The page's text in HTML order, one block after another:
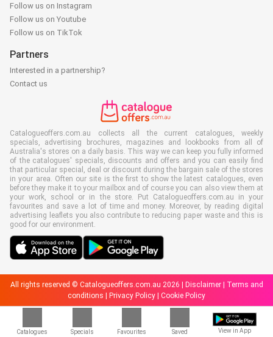
Catalogues Specials Favourites Saved View in App
Follow us on Instagram
Follow us on Youtube
Follow us on TikTok
Partners
Interested in a partnership?
Contact us
Catalogueoffers.com.au collects all the current catalogues, weekly
specials, advertising brochures, magazines and lookbooks from all of
Australia's stores on a daily basis. This way we can keep you fully informed
of the catalogues' specials, discounts and offers and you can easily find
that particular special, deal or discount during the bargain sale of the stores
in your area. Often our site is the first to show the latest catalogues, even
before they make it to your mailbox and of course you can also view them at
your work, school or in the store. Put Catalogueoffers.com.au in your
favourites and save a lot of time and money. Moreover, by reading digital
advertising leaflets you also contribute to reducing paper waste and this is
good for our environment.
All rights reserved © Catalogueoffers.com.au 2026 | Disclaimer|
Terms and
conditions
Privacy Policy Cookie Policy